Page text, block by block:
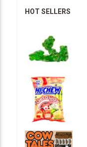
HOT SELLERS